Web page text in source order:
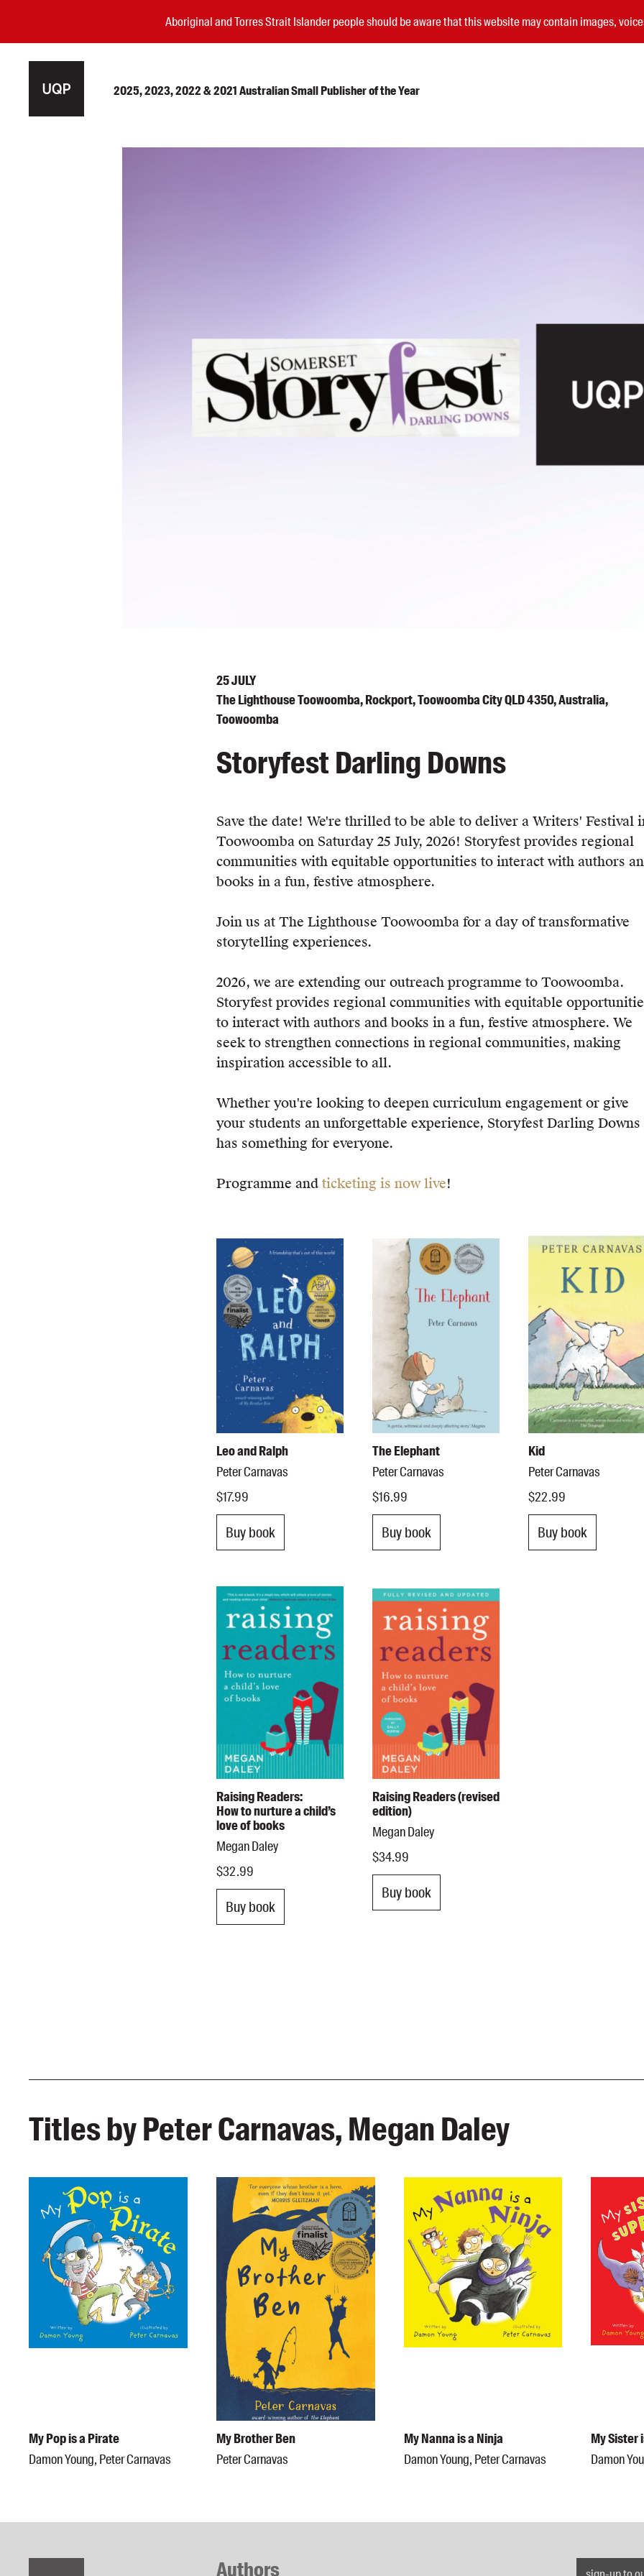
Aboriginal and Torres Strait Islander people should be aware that this website may contain images,
2025, 2023, 2022 & 2021 Australian Small Publisher of the Year
Authors
Submissions
25JULY
The Lighthouse Toowoomba, Rockport, Toowoomba City QLD 4350, Australia,
Toowoomba
Storyfest Darling Downs
Save the date! We're thrilled to be able to deliver a Writers' Festival
Toowoomba on Saturday 25 July, 2026! Storyfest provides regional
communities with equitable opportunities to interact with authors
books in a fun, festive atmosphere.
Join us at The Lighthouse Toowoomba for a day of transformative
storytelling experiences.
2026, we are extending our outreach programme to Toowoomba.
Storyfest provides regional communities with equitable
to interact with authors and books in a fun, festive atmosphere. We
seek to strengthen connections in regional communities, making
inspiration accessible to all.
Whether you're looking to deepen curriculum engagement or give
your students an unforgettable experience, Storyfest Darling Downs
has something for everyone.
Programme and ticketing is now live!
Leo and Ralph
Peter Carnavas
$17.99
Buy book
The Elephant
Peter Carnavas
$16.99
Buy book
Kid
Peter Carnavas
$22.99
Buy book
Raising Readers:
How to nurture a child’s
love of books
Megan Daley
$32.99
Buy book
Raising Readers (revised
edition)
Megan Daley
$34.99
Buy book
Titles by Peter Carnavas, Megan Daley
My Pop is a Pirate
Damon Young, Peter Carnavas
My Brother Ben
Peter Carnavas
My Nanna is a Ninja
Damon Young, Peter Carnavas
My Sister
Damon
Authors